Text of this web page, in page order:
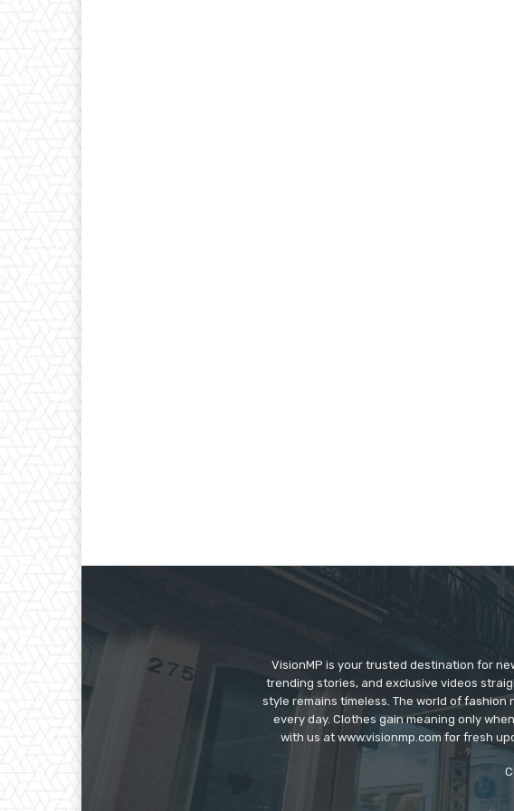
VisionMP is your trusted destination for
trending stories, and exclusive videos
style remains timeless. The world of
every day. Clothes gain meaning only
with us at www.visionmp.com for fresh